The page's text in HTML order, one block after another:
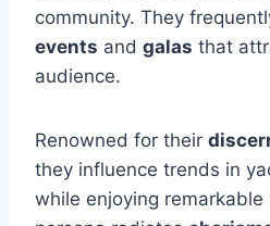
community. They
events and galas that
audience.
Renowned for their
they influence trends in
while enjoying